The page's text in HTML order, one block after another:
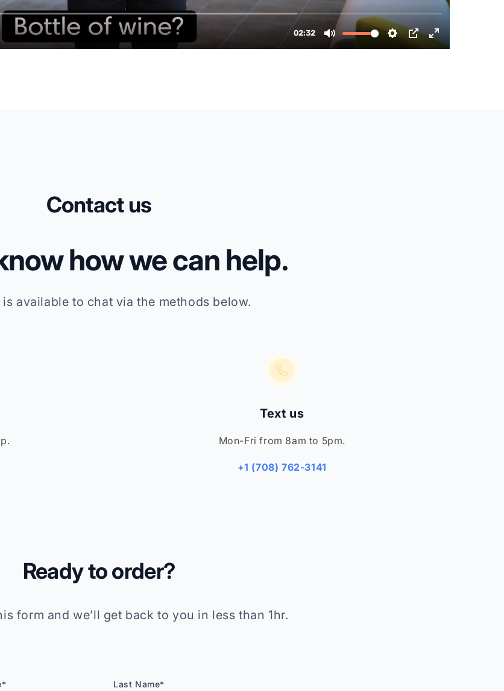
Contact us
how we can help.
is available to chat via the methods below.
Text us
Mon-Fri from 8am to 5pm.
+1 (708) 762-3141
Ready to order?
form and we’ll get back to you in less than 1hr.
Last Name*